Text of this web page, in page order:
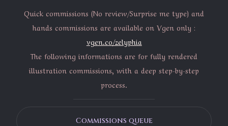
Quick commissions (No review/Surprise me type) and
hands commissions are available on Vgen only :
vgen.co/zelyphia
The following informations are for fully rendered
illustration commissions, with a deep step-by-step
process.
Commissions queue